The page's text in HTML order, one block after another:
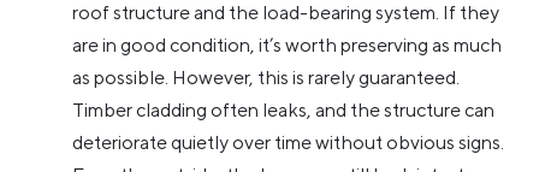
roof structure and the load-bearing system. If they
are in good condition, it’s worth preserving as much
as possible. However, this is rarely guaranteed.
Timber cladding often leaks, and the structure can
deteriorate quietly over time without obvious signs.